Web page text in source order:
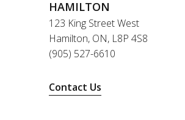
HAMILTON
123 King Street West
Hamilton, ON, L8P 4S8
(905) 527-6610
Contact Us